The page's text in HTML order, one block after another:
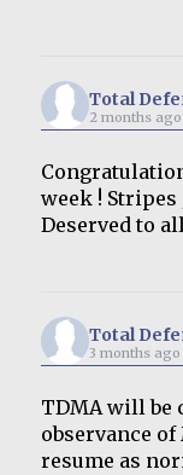
Total
2 months ago
week ! Stripes
Deserved to
Total
3 months ago
TDMA will be
observance
resume as